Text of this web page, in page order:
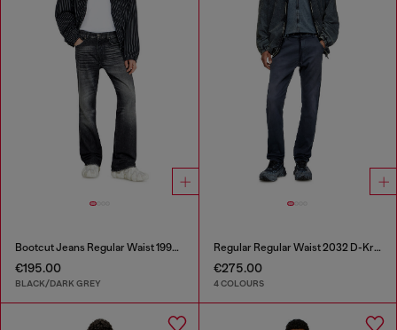
Bootcut Jeans Regular Waist 1998 D-Buck
€195.00
BLACK/DARK GREY
Regular Regular Waist 2032 D-Krooley Joggjeans®
€275.00
4 COLOURS